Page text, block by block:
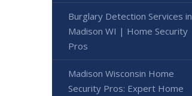
Burglary Detection Services in
Madison WI | Home Security
Pros
Madison Wisconsin Home
Security Pros: Expert Home